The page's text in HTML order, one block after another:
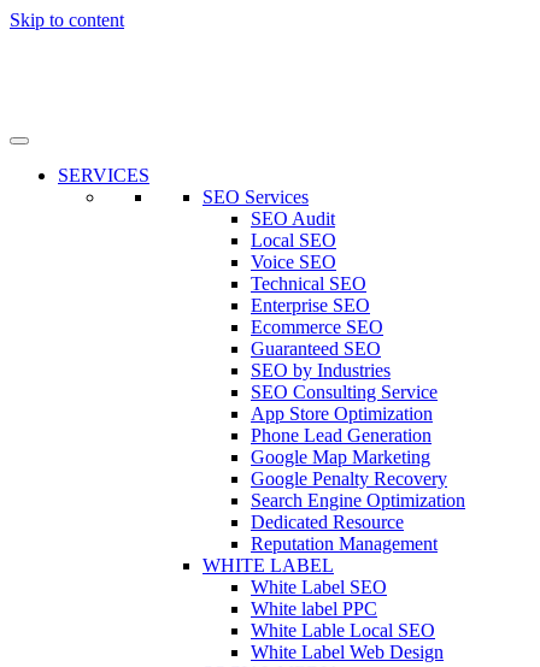
Skip to content
SERVICES
SEO Services
SEO Audit
Local SEO
Voice SEO
Technical SEO
Enterprise SEO
Ecommerce SEO
Guaranteed SEO
SEO by Industries
SEO Consulting Service
App Store Optimization
Phone Lead Generation
Google Map Marketing
Google Penalty Recovery
Search Engine Optimization
Dedicated Resource
Reputation Management
WHITE LABEL
White Label SEO
White label PPC
White Lable Local SEO
White Label Web Design